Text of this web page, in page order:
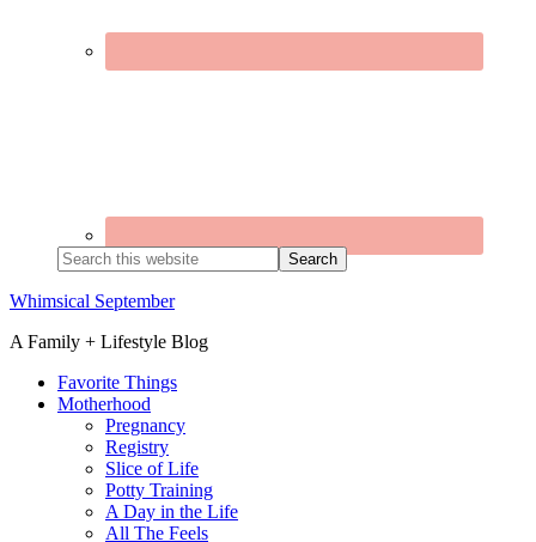
Search
this
website
Whimsical September
A Family + Lifestyle Blog
Favorite Things
Motherhood
Pregnancy
Registry
Slice of Life
Potty Training
A Day in the Life
All The Feels